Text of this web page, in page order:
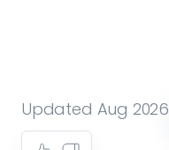
Updated Aug 2026